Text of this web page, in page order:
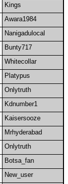
Kings
Awara1984
Nanigadulocal
Bunty717
Whitecollar
Platypus
Onlytruth
Kdnumber1
Kaisersooze
Mrhyderabad
Onlytruth
Botsa_fan
New_user